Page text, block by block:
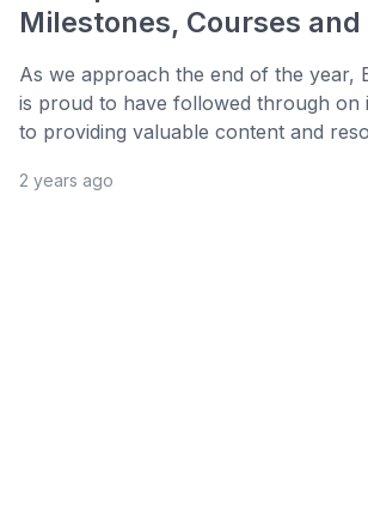
Milestones, Courses and
As we approach the end of the year,
is proud to have followed through on
to providing valuable content and
2 years ago